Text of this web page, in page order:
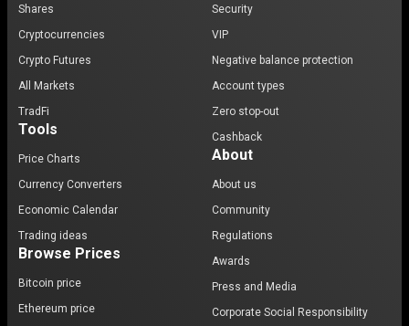
Shares
Cryptocurrencies
Crypto Futures
All Markets
TradFi
Tools
Price Charts
Currency Converters
Economic Calendar
Trading ideas
Browse Prices
Bitcoin price
Ethereum price
Security
VIP
Negative balance protection
Account types
Zero stop-out
Cashback
About
About us
Community
Regulations
Awards
Press and Media
Corporate Social Responsibility